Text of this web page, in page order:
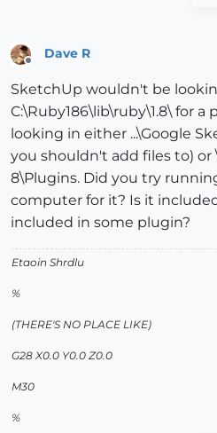
Dave R
SketchUp wouldn't be
C:\Ruby186\lib\ruby\1.8\ for
looking in either ...\Google
you shouldn't add files to) or
8\Plugins. Did you try
computer for it? Is it
included in some plugin?
Etaoin Shrdlu
%
(THERE'S NO PLACE LIKE)
G28 X0.0 Y0.0 Z0.0
M30
%